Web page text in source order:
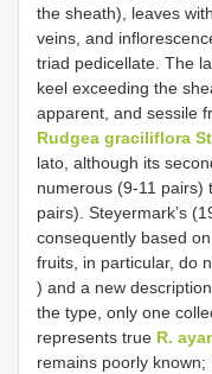
the sheath), leaves
veins, and
triad pedicellate. The
keel exceeding the
apparent, and sessile
Rudgea graciliflora
lato, although its
numerous (9-11 pairs)
pairs). Steyermark’s
consequently based
fruits, in particular, do
) and a new
the type, only one
represents true R.
remains poorly